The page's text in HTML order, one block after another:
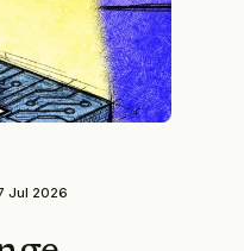
Jul 2026